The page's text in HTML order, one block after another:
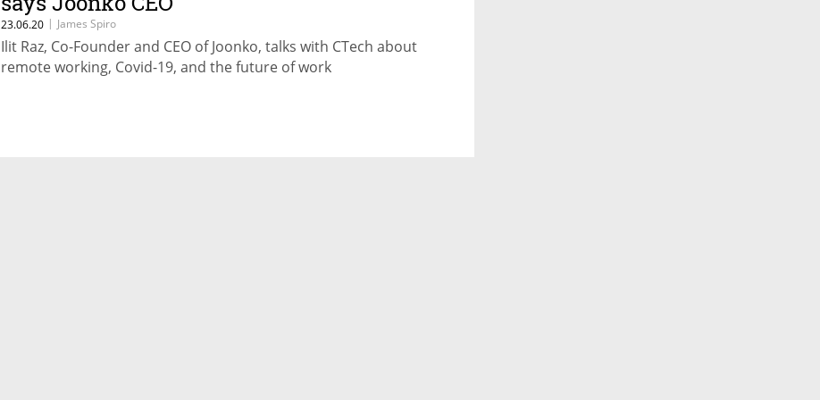
23.06.20 | James Spiro
Ilit Raz, Co-Founder and CEO of Joonko, talks with CTech about
remote working, Covid-19, and the future of work